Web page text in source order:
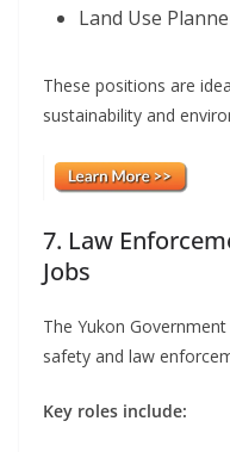
Land Use
These positions are
sustainability and
7. Law
Jobs
The Yukon
safety and law
Key roles include: